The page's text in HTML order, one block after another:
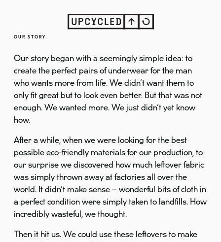
OUR STORY
Our story began with a seemingly simple idea: to
create the perfect pairs of underwear for the man
who wants more from life. We didn’t want them to
only fit great but to look even better. But that was not
enough. We wanted more. We just didn’t yet know
how.
After a while, when we were looking for the best
possible eco-friendly materials for our production, to
our surprise we discovered how much leftover fabric
was simply thrown away at factories all over the
world. It didn’t make sense – wonderful bits of cloth in
a perfect condition were simply taken to landfills. How
incredibly wasteful, we thought.
Then it hit us. We could use these leftovers to make